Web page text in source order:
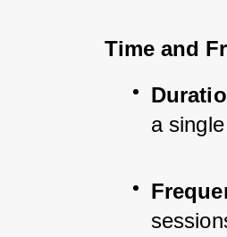
Time and
a